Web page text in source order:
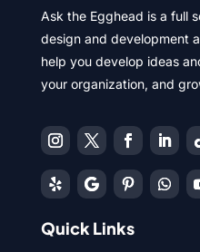
Ask the Egghead is a full
design and development
help you develop ideas
your organization, and
Quick Links